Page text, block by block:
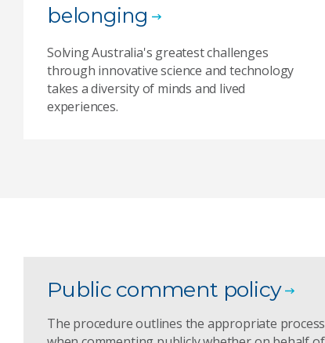
belonging
Solving Australia's greatest challenges
through innovative science and technology
takes a diversity of minds and lived
experiences.
Public comment policy
The procedure outlines the appropriate